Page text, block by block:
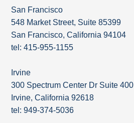
San Francisco
548 Market Street, Suite 85399
San Francisco, California 94104
tel: 415-955-1155
Irvine
300 Spectrum Center Dr Suite 400
Irvine, California 92618
tel: 949-374-5036